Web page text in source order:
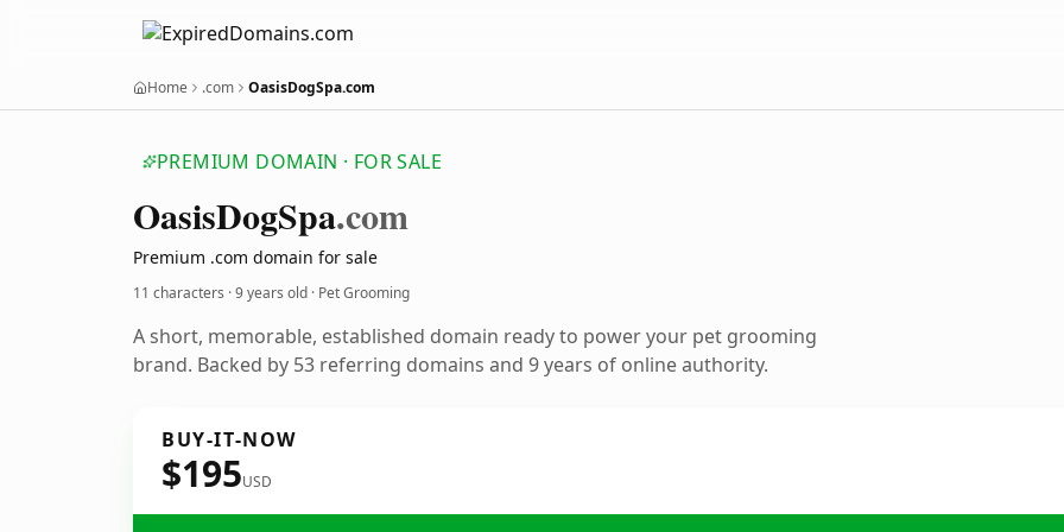
Home .com OasisDogSpa.com
PREMIUM DOMAIN · FOR SALE
OasisDogSpa.com
Premium .com domain for sale
11 characters ·9 years old · Pet Grooming
A short, memorable, established domain ready to power your pet grooming
brand. Backed by 53 referring domains and 9 years of online authority.
BUY-IT-NOW
$195USD